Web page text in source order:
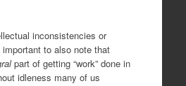
inconsistencies or
important to also note that
part of getting “work” done in
idleness many of us